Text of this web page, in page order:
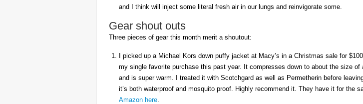
and I think will inject some literal fresh air in our lungs and reinvigorate some.
Gear shout outs
Three pieces of gear this month merit a shoutout:
I picked up a Michael Kors down puffy jacket at Macy’s in a Christmas sale for
my single favorite purchase this past year. It compresses down to about the size of
and is super warm. I treated it with Scotchgard as well as Permetherin before
it’s both waterproof and mosquito proof. Highly recommend it. They have it for the
Amazon here.